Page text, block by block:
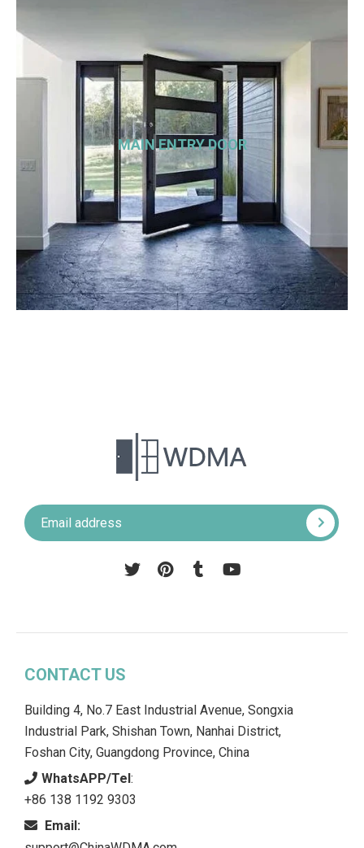
MAIN ENTRY DOOR
Pinterest
Tumblr
CONTACT US
Building 4, No.7 East Industrial Avenue, Songxia
Industrial Park, Shishan Town, Nanhai District,
Foshan City, Guangdong Province, China
WhatsAPP/Tel:
+86 138 1192 9303
Email: